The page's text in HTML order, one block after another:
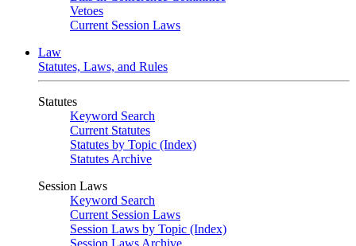
Vetoes
Current Session Laws
Law
Statutes, Laws, and Rules
Statutes
Keyword Search
Current Statutes
Statutes by Topic (Index)
Statutes Archive
Session Laws
Keyword Search
Current Session Laws
Session Laws by Topic (Index)
Session Laws Archive